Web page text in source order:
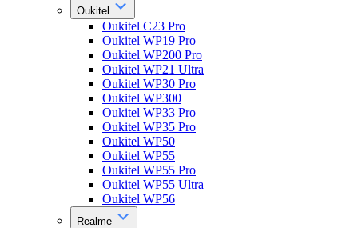
Oukitel
Oukitel C23 Pro
Oukitel WP19 Pro
Oukitel WP200 Pro
Oukitel WP21 Ultra
Oukitel WP30 Pro
Oukitel WP300
Oukitel WP33 Pro
Oukitel WP35 Pro
Oukitel WP50
Oukitel WP55
Oukitel WP55 Pro
Oukitel WP55 Ultra
Oukitel WP56
Realme